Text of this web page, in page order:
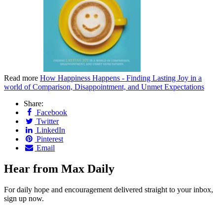
Read more How Happiness Happens - Finding Lasting Joy in a
world of Comparison, Disappointment, and Unmet Expectations
Share:
Facebook
Twitter
LinkedIn
Pinterest
Email
Hear from Max Daily
For daily hope and encouragement delivered straight to your inbox,
sign up now.